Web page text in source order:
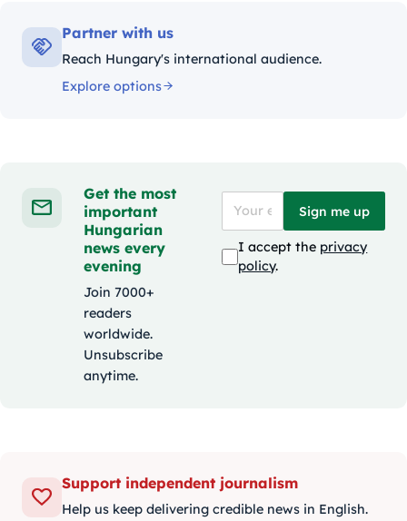
Partner with us
Reach Hungary's international audience.
Explore options
Get the most
important
Hungarian
news every
evening
Join 7000+
readers
worldwide.
Unsubscribe
anytime.
Sign me up
I accept the privacy
policy.
Support independent journalism
Help us keep delivering credible news in English.